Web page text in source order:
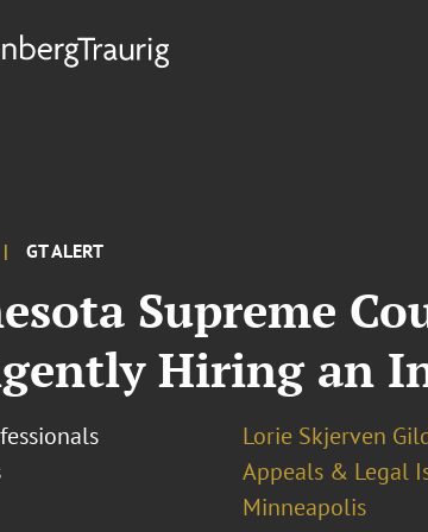
GT ALERT
Supreme
Hiring an
Lorie Skjerven
Appeals & Legal
Minneapolis